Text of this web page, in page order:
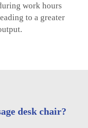
work hours
to a greater
desk chair?